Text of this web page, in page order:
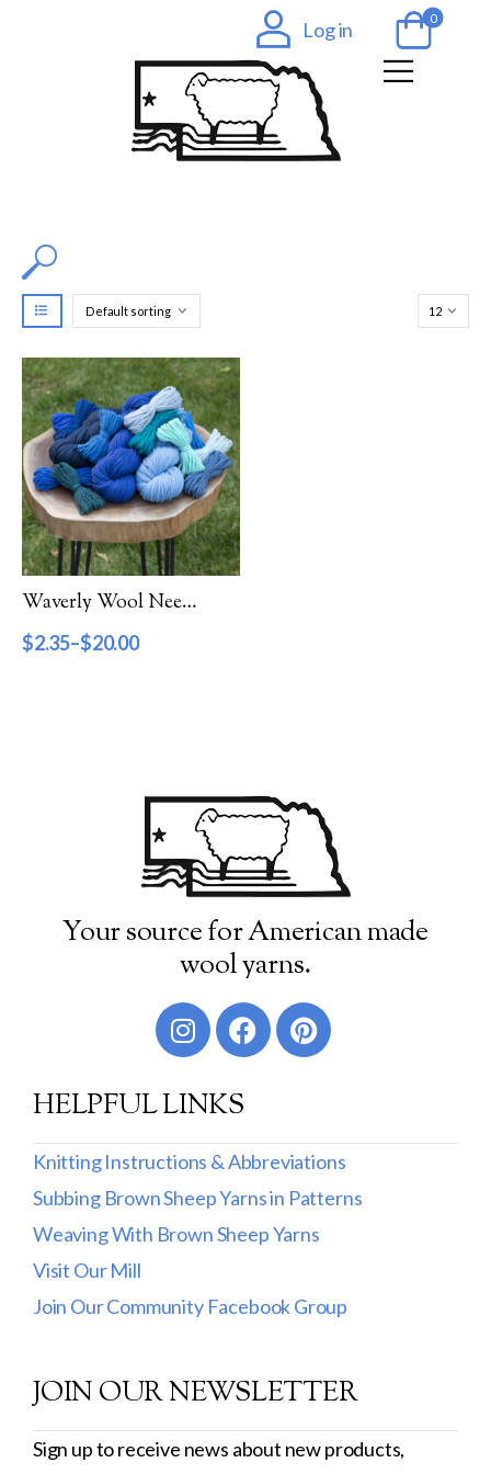
Log in 0
Filter by Color
Filter by Category
Catalog
Gift Cards
Patterns & Books
Filter by Price
7 11 16
Filter by Weight
Worsted
DK
Show more
Filter by Fiber Content
100% Wool
Cotton & Wool
Wool & Mohair
Filter by Product Line
Waverly Wool Needlepoint Yarn – 7000 Series
$2.35–$20.00
Your source for American made
wool yarns.
HELPFUL LINKS
Knitting Instructions & Abbreviations
Subbing Brown Sheep Yarns in Patterns
Weaving With Brown Sheep Yarns
Visit Our Mill
Join Our Community Facebook Group
JOIN OUR NEWSLETTER
Sign up to receive news about new products,